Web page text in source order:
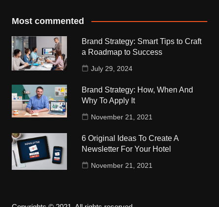
Most commented
Brand Strategy: Smart Tips to Craft
a Roadmap to Success
July 29, 2024
Brand Strategy: How, When And
Why To Apply It
November 21, 2021
6 Original Ideas To Create A
Newsletter For Your Hotel
November 21, 2021